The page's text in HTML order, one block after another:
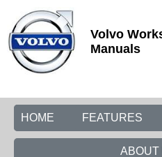
Volvo
Manuals
HOME FEATURES
ABOUT